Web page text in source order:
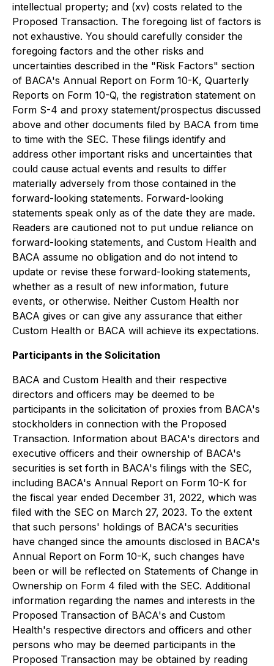
intellectual property; and (xv) costs related to the
Proposed Transaction. The foregoing list of factors is
not exhaustive. You should carefully consider the
foregoing factors and the other risks and
uncertainties described in the "Risk Factors" section
of BACA's Annual Report on Form 10-K, Quarterly
Reports on Form 10-Q, the registration statement on
Form S-4 and proxy statement/prospectus discussed
above and other documents filed by BACA from time
to time with the SEC. These filings identify and
address other important risks and uncertainties that
could cause actual events and results to differ
materially adversely from those contained in the
forward-looking statements. Forward-looking
statements speak only as of the date they are made.
Readers are cautioned not to put undue reliance on
forward-looking statements, and Custom Health and
BACA assume no obligation and do not intend to
update or revise these forward-looking statements,
whether as a result of new information, future
events, or otherwise. Neither Custom Health nor
BACA gives or can give any assurance that either
Custom Health or BACA will achieve its expectations.
Participants in the Solicitation
BACA and Custom Health and their respective
directors and officers may be deemed to be
participants in the solicitation of proxies from BACA's
stockholders in connection with the Proposed
Transaction. Information about BACA's directors and
executive officers and their ownership of BACA's
securities is set forth in BACA's filings with the SEC,
including BACA's Annual Report on Form 10-K for
the fiscal year ended December 31, 2022, which was
filed with the SEC on March 27, 2023. To the extent
that such persons' holdings of BACA's securities
have changed since the amounts disclosed in BACA's
Annual Report on Form 10-K, such changes have
been or will be reflected on Statements of Change in
Ownership on Form 4 filed with the SEC. Additional
information regarding the names and interests in the
Proposed Transaction of BACA's and Custom
Health's respective directors and officers and other
persons who may be deemed participants in the
Proposed Transaction may be obtained by reading